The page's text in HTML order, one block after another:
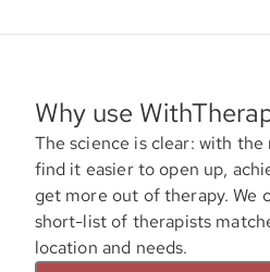
Why use
The science is clear: with
find it easier to open up,
get more out of therapy. We
short-list of therapists
location and needs.